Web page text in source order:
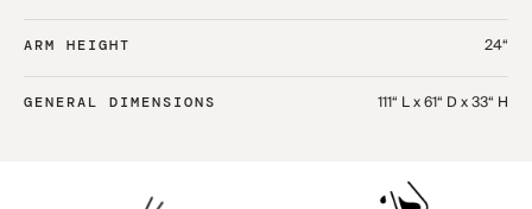
ARM HEIGHT 24“
GENERAL DIMENSIONS 111“ L x 61“ D x 33“ H